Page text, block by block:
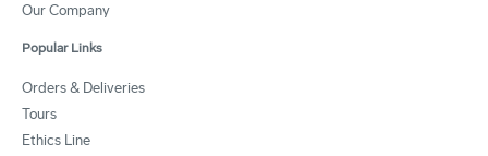
Our Company
Popular Links
Orders & Deliveries
Tours
Ethics Line